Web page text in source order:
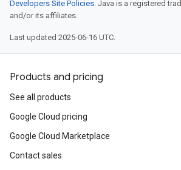
Developers Site Policies. Java is a registered
and/or its affiliates.
Last updated 2025-06-16 UTC.
Products and pricing
See all products
Google Cloud pricing
Google Cloud Marketplace
Contact sales